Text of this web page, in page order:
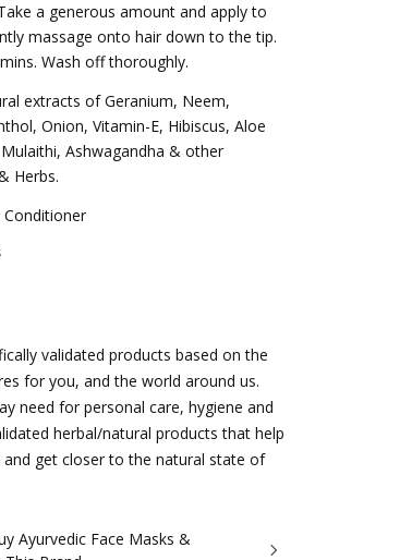
a generous amount and apply to
massage onto hair down to the tip.
Wash off thoroughly.
extracts of Geranium, Neem,
Onion, Vitamin-E, Hibiscus, Aloe
Ashwagandha & other
Herbs.
validated products based on the
for you, and the world around us.
need for personal care, hygiene and
herbal/natural products that help
get closer to the natural state of
Ayurvedic Face Masks &